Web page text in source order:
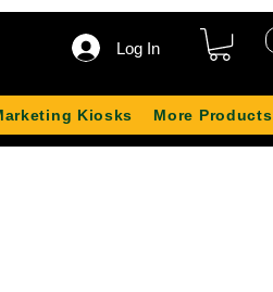
Log In
Kiosks More Products